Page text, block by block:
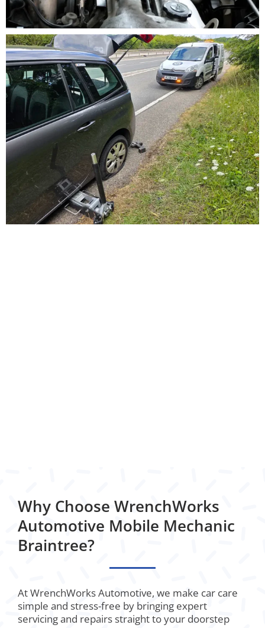
Why Choose WrenchWorks
Automotive Mobile Mechanic
Braintree?
At WrenchWorks Automotive, we make car care
simple and stress-free by bringing expert
servicing and repairs straight to your doorstep